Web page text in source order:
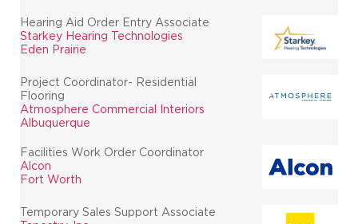
Hearing Aid Order Entry Associate
Starkey Hearing Technologies
Eden Prairie
Project Coordinator- Residential
Flooring
Atmosphere Commercial Interiors
Albuquerque
Facilities Work Order Coordinator
Alcon
Fort Worth
Temporary Sales Support Associate